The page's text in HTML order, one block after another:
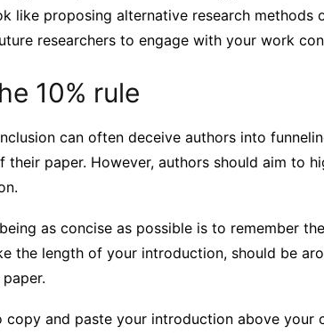
like proposing alternative research methods
researchers to engage with your work
10% rule
can often deceive authors into
their paper. However, authors should aim to
as concise as possible is to remember
the length of your introduction, should be
and paste your introduction above your